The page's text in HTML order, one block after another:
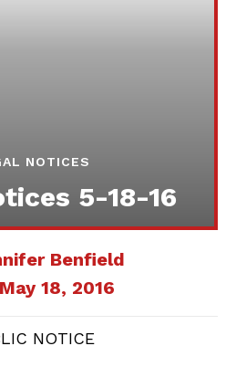
NOTICES
5-18-16
Benfield
May 18, 2016
NOTICE